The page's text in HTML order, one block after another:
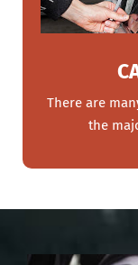
There are
the